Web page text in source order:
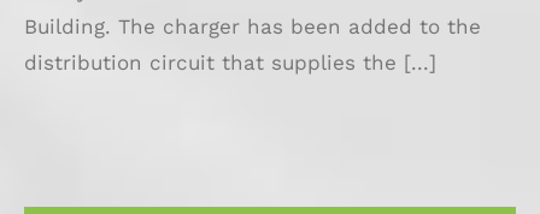
Building. The charger has been added to the
distribution circuit that supplies the [...]